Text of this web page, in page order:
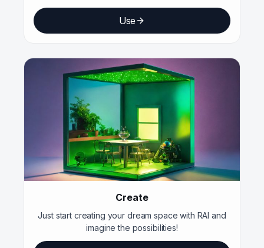
Use
Create
Just start creating your dream space with RAI and
imagine the possibilities!